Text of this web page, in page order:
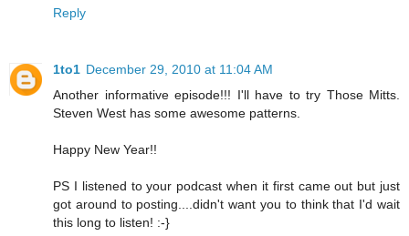
Reply
1to1 December 29, 2010 at 11:04 AM
Another informative episode!!! I'll have to try Those Mitts.
Steven West has some awesome patterns.
Happy New Year!!
PS I listened to your podcast when it first came out but just
got around to posting....didn't want you to think that I'd wait
this long to listen! :-}